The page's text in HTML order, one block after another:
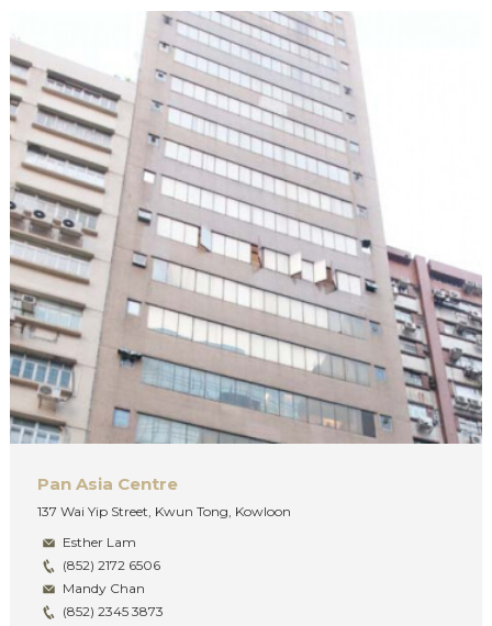
Pan Asia Centre
137 Wai Yip Street, Kwun Tong, Kowloon
Esther Lam
(852) 2172 6506
Mandy Chan
(852) 2345 3873